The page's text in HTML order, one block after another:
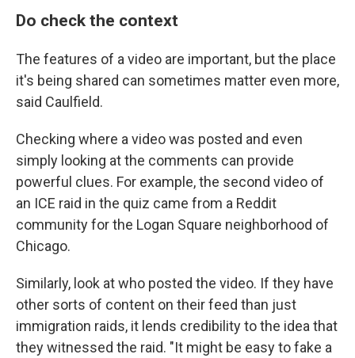
Do check the context
The features of a video are important, but the place
it's being shared can sometimes matter even more,
said Caulfield.
Checking where a video was posted and even
simply looking at the comments can provide
powerful clues. For example, the second video of
an ICE raid in the quiz came from a Reddit
community for the Logan Square neighborhood of
Chicago.
Similarly, look at who posted the video. If they have
other sorts of content on their feed than just
immigration raids, it lends credibility to the idea that
they witnessed the raid. "It might be easy to fake a